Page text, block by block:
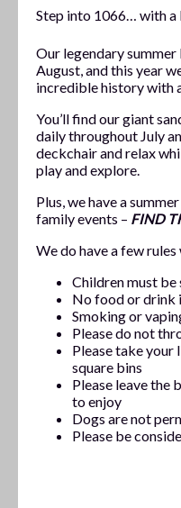
Step into 1066… with
Our legendary summer
August, and this year
incredible history with
You’ll find our giant
daily throughout July
deckchair and relax
play and explore.
Plus, we have a
family events – FIND
We do have a few
Children must be
No food or drink
Smoking or
Please do not
Please take your
square bins
Please leave the
to enjoy
Dogs are not
Please be